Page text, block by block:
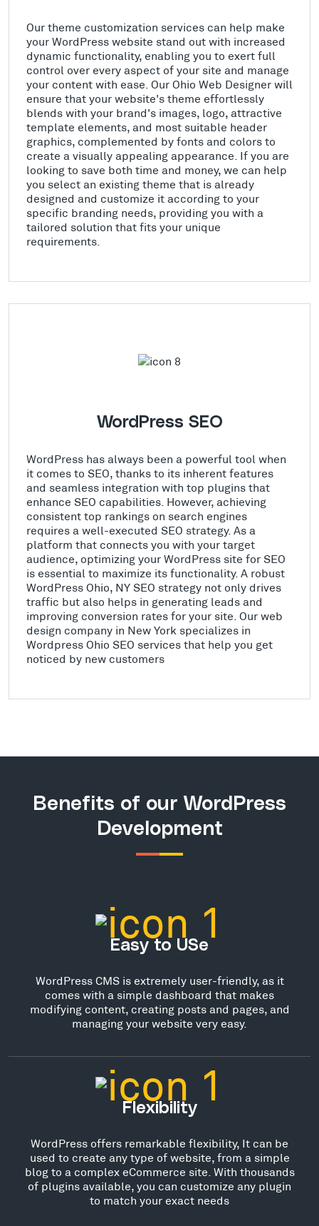
Our theme customization services can help make
your WordPress website stand out with increased
dynamic functionality, enabling you to exert full
control over every aspect of your site and manage
your content with ease. Our Ohio Web Designer will
ensure that your website's theme effortlessly
blends with your brand's images, logo, attractive
template elements, and most suitable header
graphics, complemented by fonts and colors to
create a visually appealing appearance. If you are
looking to save both time and money, we can help
you select an existing theme that is already
designed and customize it according to your
specific branding needs, providing you with a
tailored solution that fits your unique
requirements.
WordPress SEO
WordPress has always been a powerful tool when
it comes to SEO, thanks to its inherent features
and seamless integration with top plugins that
enhance SEO capabilities. However, achieving
consistent top rankings on search engines
requires a well-executed SEO strategy. As a
platform that connects you with your target
audience, optimizing your WordPress site for SEO
is essential to maximize its functionality. A robust
WordPress Ohio, NY SEO strategy not only drives
traffic but also helps in generating leads and
improving conversion rates for your site. Our web
design company in New York specializes in
Wordpress Ohio SEO services that help you get
noticed by new customers
Benefits of our WordPress
Development
Easy to USe
WordPress CMS is extremely user-friendly, as it
comes with a simple dashboard that makes
modifying content, creating posts and pages, and
managing your website very easy.
Flexibility
WordPress offers remarkable flexibility, It can be
used to create any type of website, from a simple
blog to a complex eCommerce site. With thousands
of plugins available, you can customize any plugin
to match your exact needs